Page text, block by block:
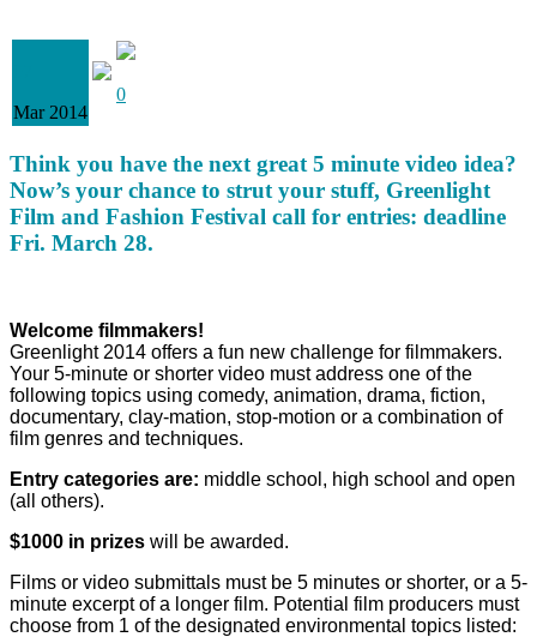
Mar 2014
0
Think you have the next great 5 minute video idea?
Now’s your chance to strut your stuff, Greenlight
Film and Fashion Festival call for entries: deadline
Fri. March 28.
Welcome filmmakers!
Greenlight 2014 offers a fun new challenge for filmmakers.
Your 5-minute or shorter video must address one of the
following topics using comedy, animation, drama, fiction,
documentary, clay-mation, stop-motion or a combination of
film genres and techniques.
Entry categories are: middle school, high school and open
(all others).
$1000 in prizes will be awarded.
Films or video submittals must be 5 minutes or shorter, or a 5-
minute excerpt of a longer film. Potential film producers must
choose from 1 of the designated environmental topics listed: